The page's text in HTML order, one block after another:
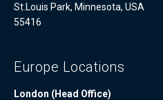
St.Louis Park, Minnesota, USA
55416
Europe Locations
London (Head Office)